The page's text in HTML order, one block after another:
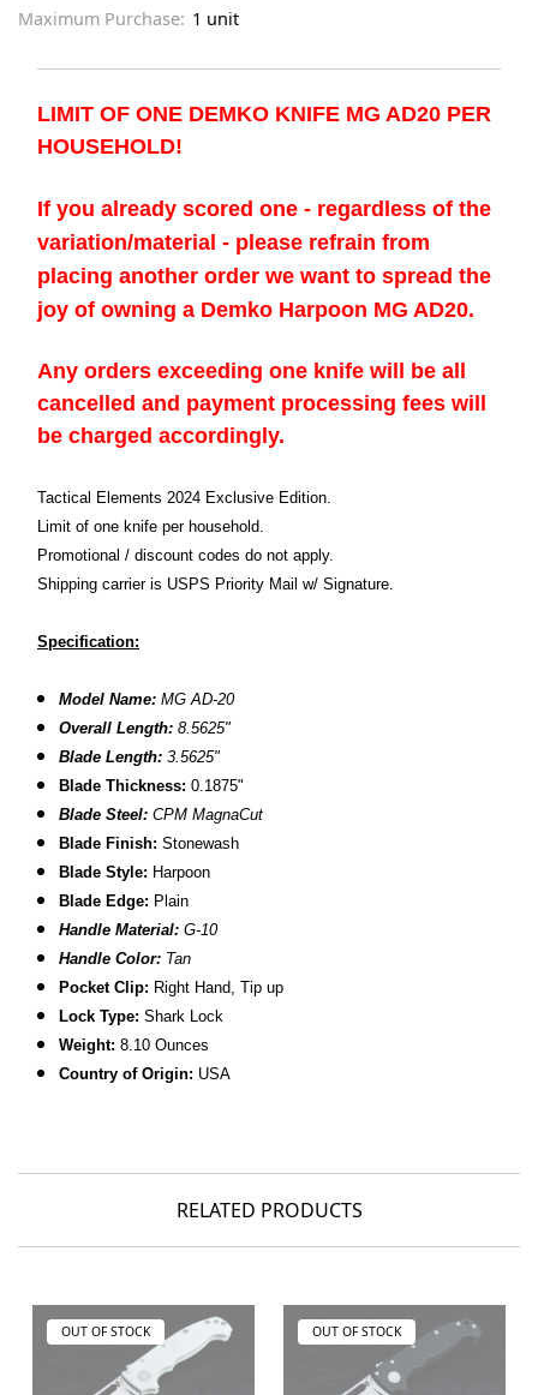
Maximum Purchase: 1 unit
LIMIT OF ONE DEMKO KNIFE MG AD20 PER
HOUSEHOLD!
If you already scored one - regardless of the
variation/material - please refrain from
placing another order we want to spread the
joy of owning a Demko Harpoon MG AD20.
Any orders exceeding one knife will be all
cancelled and payment processing fees will
be charged accordingly.
Tactical Elements 2024 Exclusive Edition.
Limit of one knife per household.
Promotional / discount codes do not apply.
Shipping carrier is USPS Priority Mail w/ Signature.
Specification:
Model Name: MG AD-20
Overall Length: 8.5625"
Blade Length: 3.5625"
B lade Thickness: 0.1875"
Blade Steel:CPM MagnaCut
Blade Finish: Stonewash
Blade Style: Harpoon
Blade Edge: Plain
Handle Material: G-10
Handle Color: Tan
Pocket Clip: Right Hand, Tip up
Lock Type: Shark Lock
Weight: 8.10 Ounces
Country of Origin: USA
RELATED PRODUCTS
OUT OF STOCK OUT OF STOCK